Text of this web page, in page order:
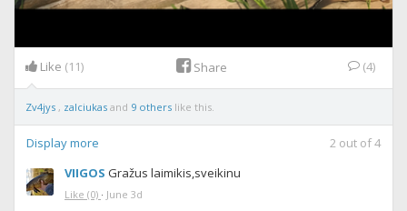
Like (11) Share (4)
Zv4jys , zalciukas and 9 others like this.
Display more 2 out of4
VIIGOS Gražus laimikis,sveikinu
Like (0) · June 3d